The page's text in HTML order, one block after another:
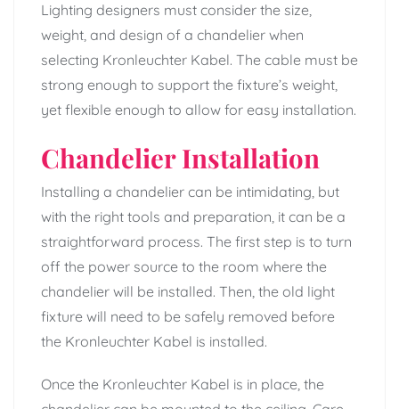
Lighting designers must consider the size,
weight, and design of a chandelier when
selecting Kronleuchter Kabel. The cable must be
strong enough to support the fixture’s weight,
yet flexible enough to allow for easy installation.
Chandelier Installation
Installing a chandelier can be intimidating, but
with the right tools and preparation, it can be a
straightforward process. The first step is to turn
off the power source to the room where the
chandelier will be installed. Then, the old light
fixture will need to be safely removed before
the Kronleuchter Kabel is installed.
Once the Kronleuchter Kabel is in place, the